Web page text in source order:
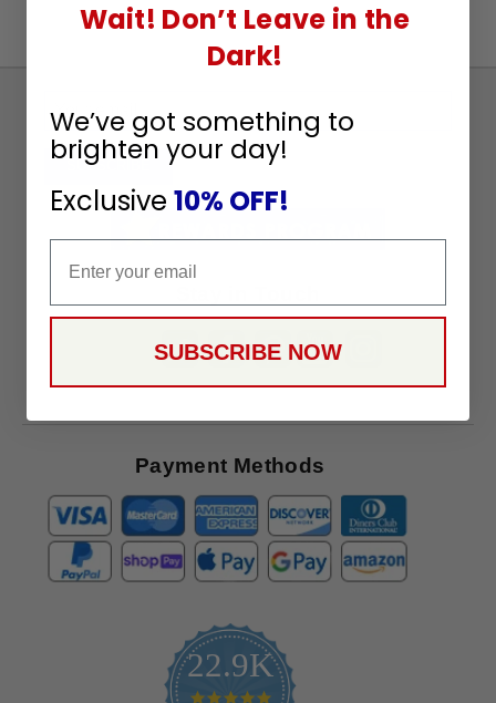
Up
To
Receive
Great
Offers
SUBSCRIBE
Payment Methods
22.9K
4.9
Wait! Don’t Leave in the
Dark!
We’ve got something to
brighten your day!
Exclusive 10% OFF!
SUBSCRIBE NOW